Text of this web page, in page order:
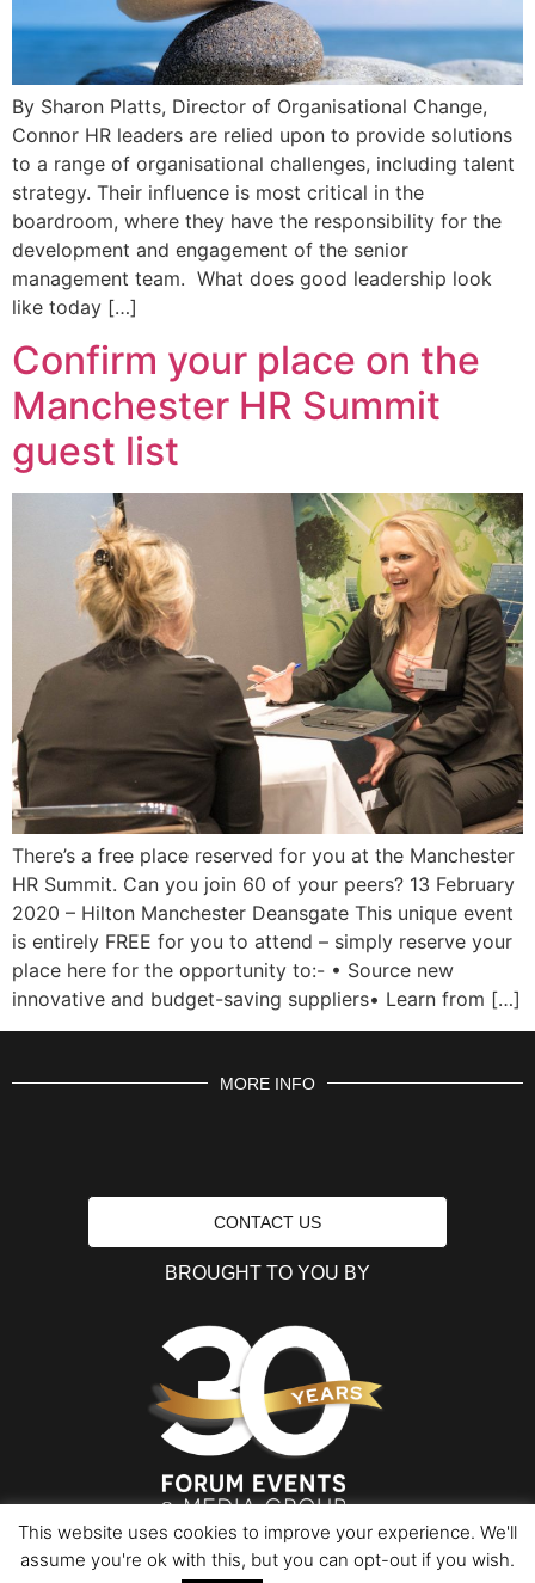
By Sharon Platts, Director of Organisational Change,
Connor HR leaders are relied upon to provide solutions
to a range of organisational challenges, including talent
strategy. Their influence is most critical in the
boardroom, where they have the responsibility for the
development and engagement of the senior
management team. What does good leadership look
like today […]
Confirm your place on the
Manchester HR Summit
guest list
There’s a free place reserved for you at the Manchester
HR Summit. Can you join 60 of your peers? 13 February
2020 – Hilton Manchester Deansgate This unique event
is entirely FREE for you to attend – simply reserve your
place here for the opportunity to:- • Source new
innovative and budget-saving suppliers• Learn from […]
MORE INFO
CONTACT US
BROUGHT TO YOU BY
This website uses cookies to improve your experience. We'll
assume you're ok with this, but you can opt-out if you wish.